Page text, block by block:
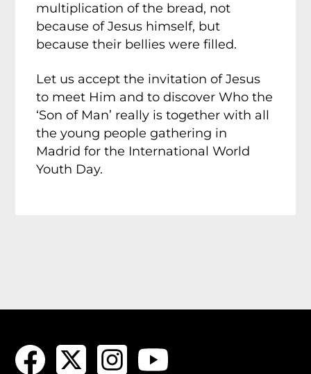
multiplication of the bread, not
because of Jesus himself, but
because their bellies were filled.
Let us accept the invitation of Jesus
to meet Him and to discover Who the
‘Son of Man’ really is together with all
the young people gathering in
Madrid for the International World
Youth Day.